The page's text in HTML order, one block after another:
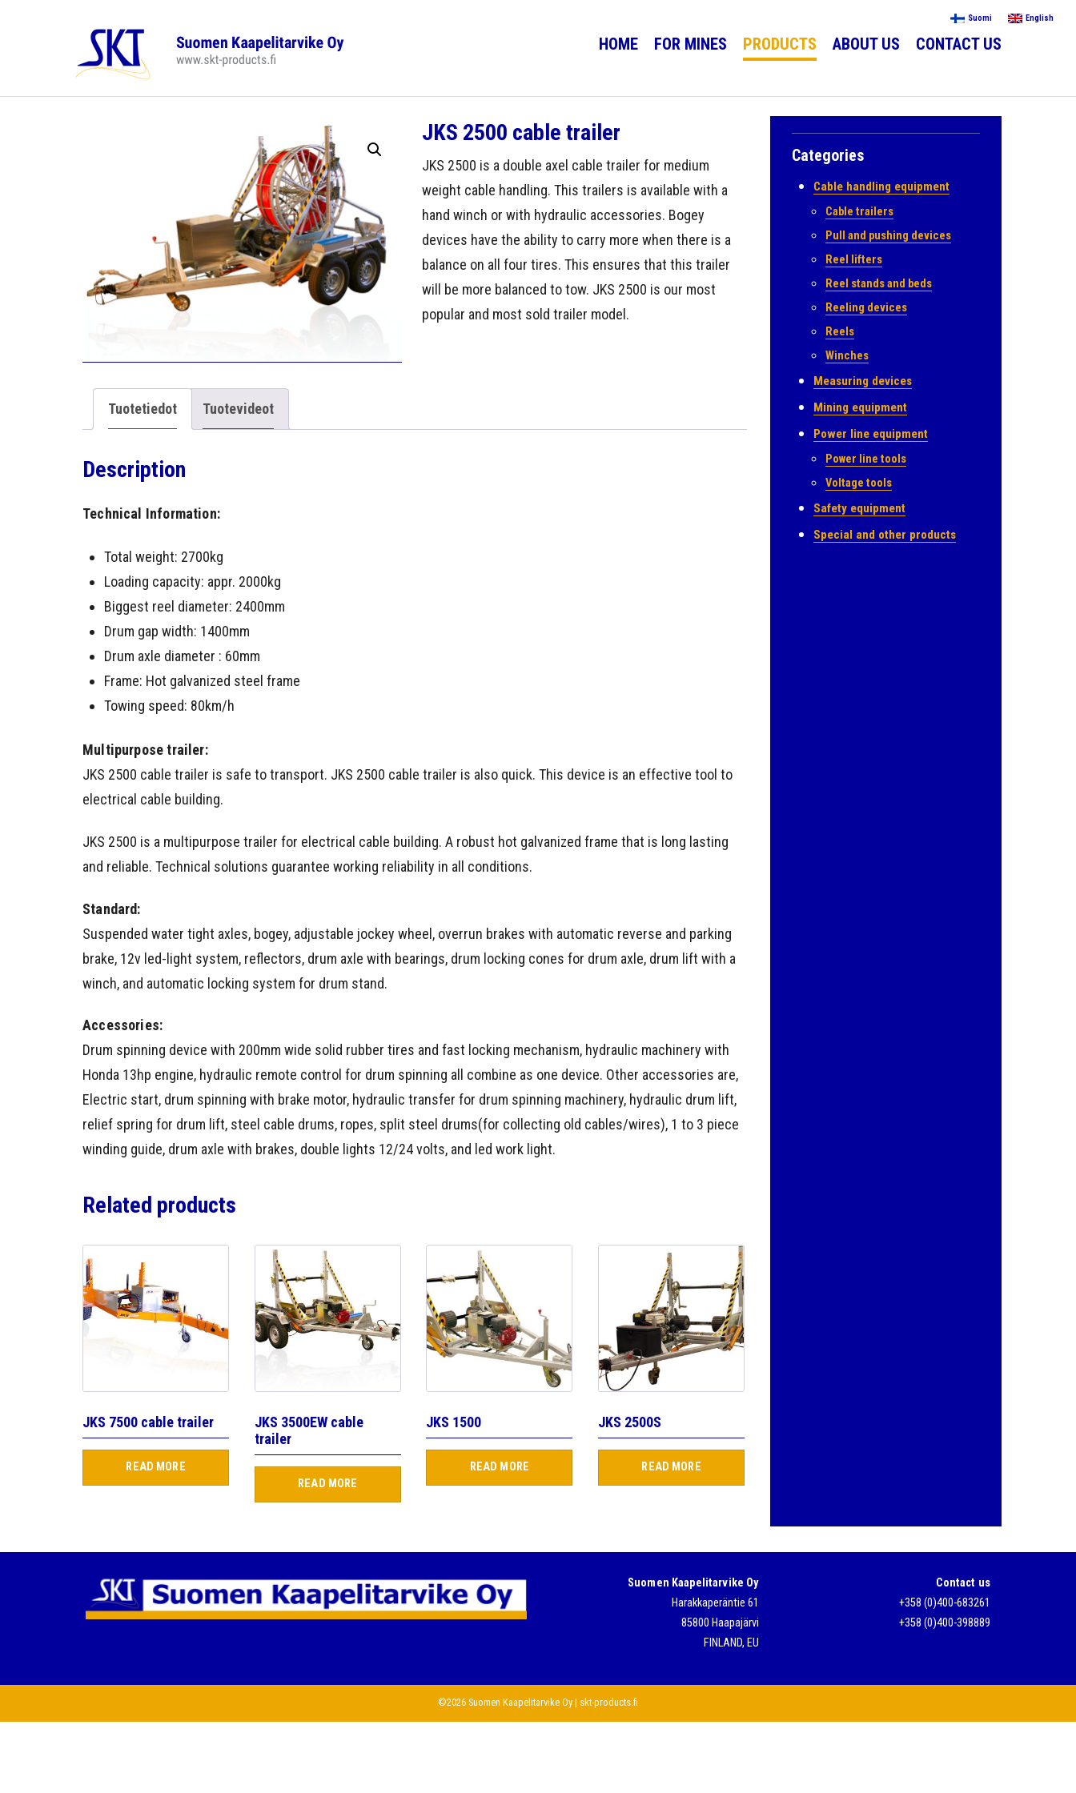
Suomi English
HOME FOR MINES PRODUCTS ABOUT US CONTACT US
JKS 2500 cable trailer
JKS 2500 is a double axel cable trailer for medium
weight cable handling. This trailers is available with a
hand winch or with hydraulic accessories. Bogey
devices have the ability to carry more when there is a
balance on all four tires. This ensures that this trailer
will be more balanced to tow. JKS 2500 is our most
popular and most sold trailer model.
Tuotetiedot Tuotevideot
Description
Technical Information:
Total weight: 2700kg
Loading capacity: appr. 2000kg
Biggest reel diameter: 2400mm
Drum gap width: 1400mm
Drum axle diameter : 60mm
Frame: Hot galvanized steel frame
Towing speed: 80km/h
Multipurpose trailer:
JKS 2500 cable trailer is safe to transport. JKS 2500 cable trailer is also quick. This device is an effective tool to
electrical cable building.
JKS 2500 is a multipurpose trailer for electrical cable building. A robust hot galvanized frame that is long lasting
and reliable. Technical solutions guarantee working reliability in all conditions.
Standard:
Suspended water tight axles, bogey, adjustable jockey wheel, overrun brakes with automatic reverse and parking
brake, 12v led-light system, reflectors, drum axle with bearings, drum locking cones for drum axle, drum lift with a
winch, and automatic locking system for drum stand.
Accessories:
Drum spinning device with 200mm wide solid rubber tires and fast locking mechanism, hydraulic machinery with
Honda 13hp engine, hydraulic remote control for drum spinning all combine as one device. Other accessories are,
Electric start, drum spinning with brake motor, hydraulic transfer for drum spinning machinery, hydraulic drum lift,
relief spring for drum lift, steel cable drums, ropes, split steel drums(for collecting old cables/wires), 1 to 3 piece
winding guide, drum axle with brakes, double lights 12/24 volts, and led work light.
Related products
JKS 7500 cable trailer
READ MORE
JKS 3500EW cable
trailer
READ MORE
JKS 1500
READ MORE
JKS 2500S
READ MORE
Categories
Cable handling equipment
Cable trailers
Pull and pushing devices
Reel lifters
Reel stands and beds
Reeling devices
Reels
Winches
Measuring devices
Mining equipment
Power line equipment
Power line tools
Voltage tools
Safety equipment
Special and other products
Suomen Kaapelitarvike Oy
Harakkaperäntie 61
85800 Haapajärvi
FINLAND, EU
Contact us
+358 (0)400-683261
+358 (0)400-398889
©2026 Suomen Kaapelitarvike Oy | skt-products.fi